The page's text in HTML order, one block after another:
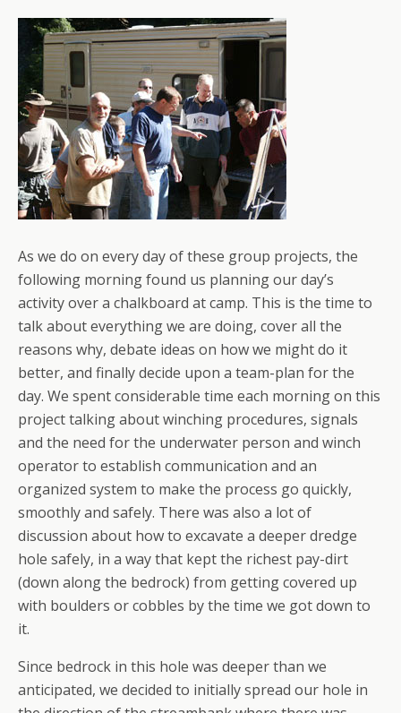
As we do on every day of these group projects, the
following morning found us planning our day’s
activity over a chalkboard at camp. This is the time to
talk about everything we are doing, cover all the
reasons why, debate ideas on how we might do it
better, and finally decide upon a team-plan for the
day. We spent considerable time each morning on this
project talking about winching procedures, signals
and the need for the underwater person and winch
operator to establish communication and an
organized system to make the process go quickly,
smoothly and safely. There was also a lot of
discussion about how to excavate a deeper dredge
hole safely, in a way that kept the richest pay-dirt
(down along the bedrock) from getting covered up
with boulders or cobbles by the time we got down to
it.
Since bedrock in this hole was deeper than we
anticipated, we decided to initially spread our hole in